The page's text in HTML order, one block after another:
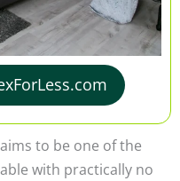
to be one of the
with practically no